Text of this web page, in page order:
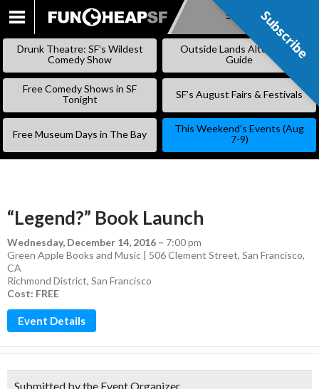
SKIP
Subscribe
Drunk Theatre: SF’s Wildest
Comedy Show
Outside Lands Alternative
Guide
Free Comedy Shows in SF
Tonight
SF’s August Fairs & Festivals
Free Museum Days in The Bay
This Weekend’s Events (Aug
7-9)
“Legend?” Book Launch
Wednesday, December 14, 2016 – 7:00 pm
Green Apple Books and Music | 506 Clement Street, San Francisco,
CA
Richmond District, San Francisco
Cost: FREE
Event Details
Submitted by the Event Organizer
Subscribe